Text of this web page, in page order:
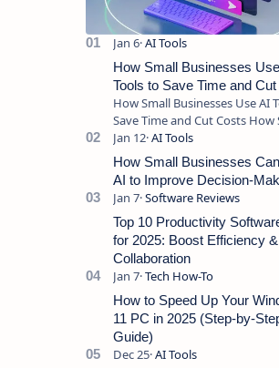
How Small Businesses
Tools to Save Time and
How Small Businesses Use AI
Save Time and Cut Costs How Small
Businesses Use AI Tools to
and Cut Costs Running a sma…
How Small Businesses
AI to Improve Decision-
Top 10 Productivity
for 2025: Boost Efficiency &
Collaboration
How to Speed Up Your
11 PC in 2025 (Step-by-
Guide)